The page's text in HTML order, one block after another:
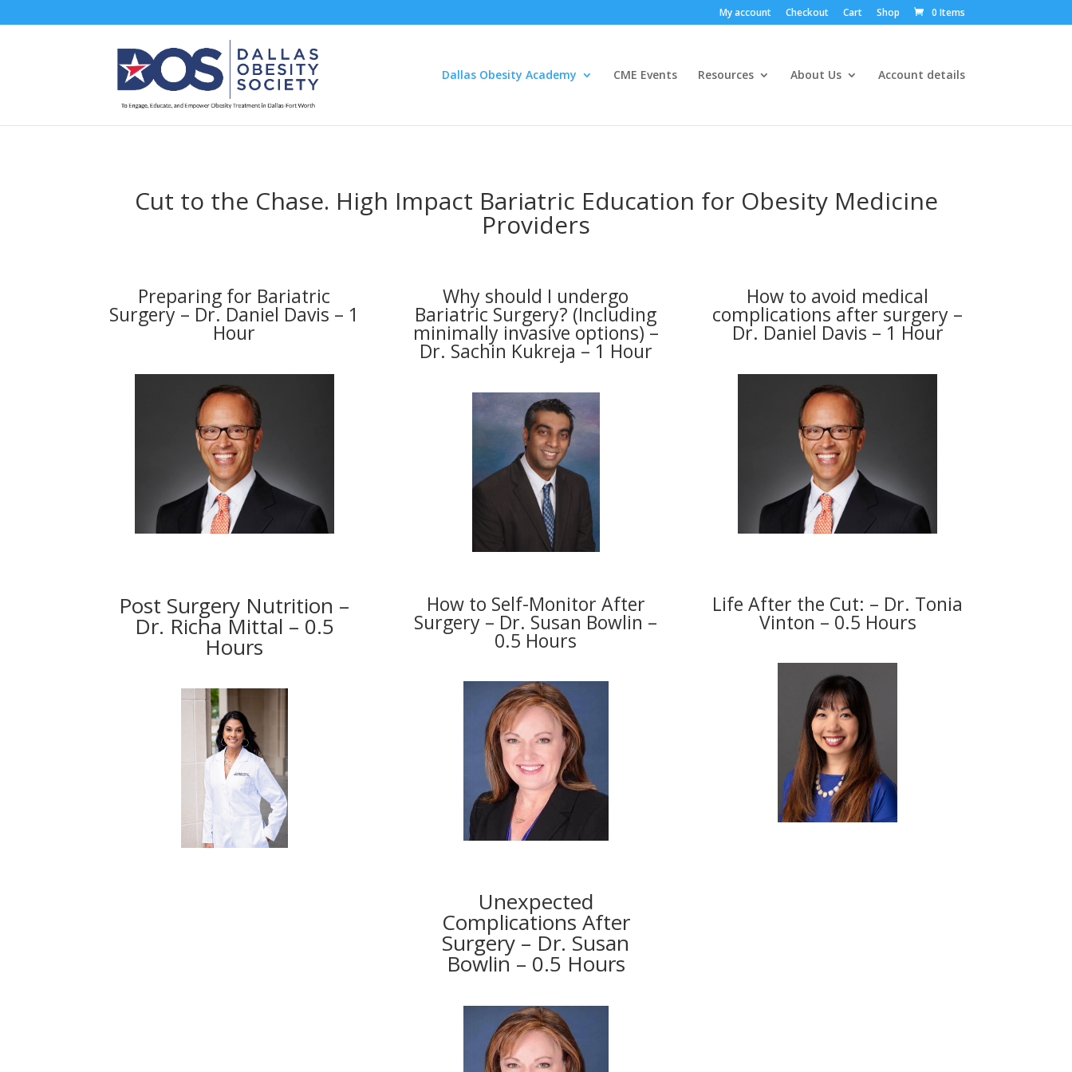
My account Checkout Cart Shop 0 Items
Dallas Obesity Academy CME Events Resources About Us Account details
Cut to the Chase. High Impact Bariatric Education for Obesity Medicine
Providers
Preparing for Bariatric
Surgery – Dr. Daniel Davis – 1
Hour
Why should I undergo
Bariatric Surgery? (Including
minimally invasive options) –
Dr. Sachin Kukreja – 1 Hour
How to avoid medical
complications after surgery –
Dr. Daniel Davis – 1 Hour
Post Surgery Nutrition –
Dr. Richa Mittal – 0.5
Hours
How to Self-Monitor After
Surgery – Dr. Susan Bowlin –
0.5 Hours
Life After the Cut: – Dr. Tonia
Vinton – 0.5 Hours
Unexpected
Complications After
Surgery – Dr. Susan
Bowlin – 0.5 Hours